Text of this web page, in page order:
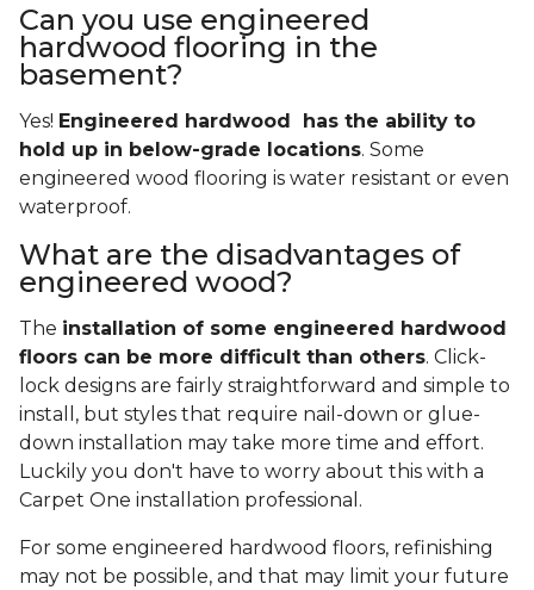
Can you use engineered
hardwood flooring in the
basement?
Yes! Engineered hardwood has the ability to
hold up in below-grade locations. Some
engineered wood flooring is water resistant or even
waterproof.
What are the disadvantages of
engineered wood?
The installation of some engineered hardwood
floors can be more difficult than others. Click-
lock designs are fairly straightforward and simple to
install, but styles that require nail-down or glue-
down installation may take more time and effort.
Luckily you don't have to worry about this with a
Carpet One installation professional.
For some engineered hardwood floors, refinishing
may not be possible, and that may limit your future